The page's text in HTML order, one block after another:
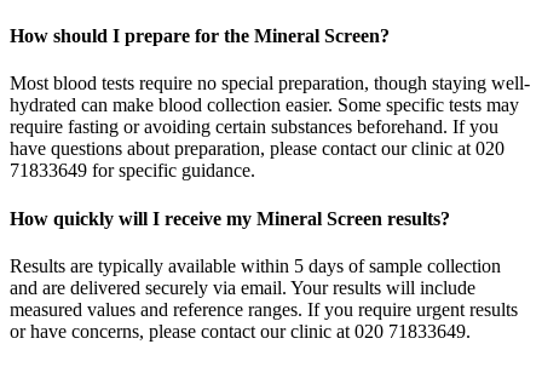
How should I prepare for the Mineral Screen?
Most blood tests require no special preparation, though staying well-
hydrated can make blood collection easier. Some specific tests may
require fasting or avoiding certain substances beforehand. If you
have questions about preparation, please contact our clinic at 020
71833649 for specific guidance.
How quickly will I receive my Mineral Screen results?
Results are typically available within 5 days of sample collection
and are delivered securely via email. Your results will include
measured values and reference ranges. If you require urgent results
or have concerns, please contact our clinic at 020 71833649.